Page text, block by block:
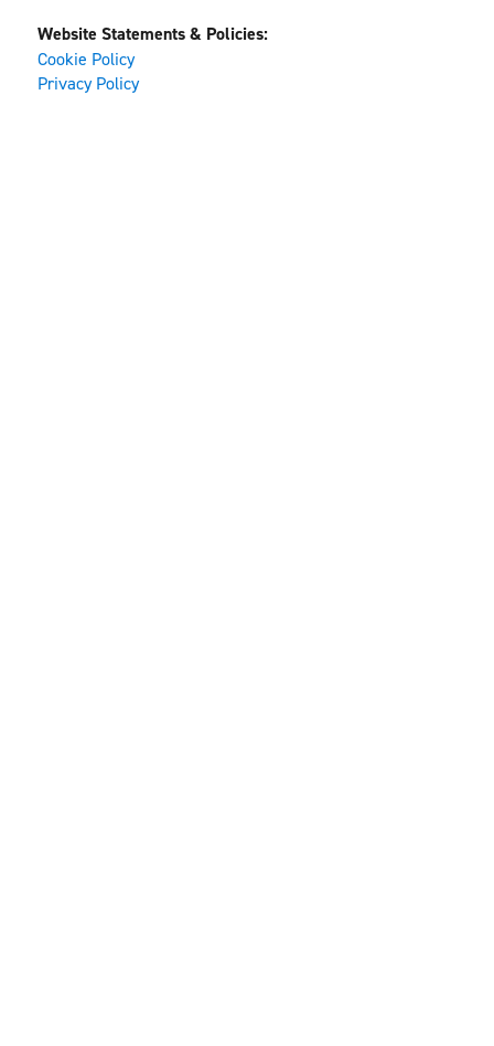
Website Statements & Policies:
Cookie Policy
Privacy Policy